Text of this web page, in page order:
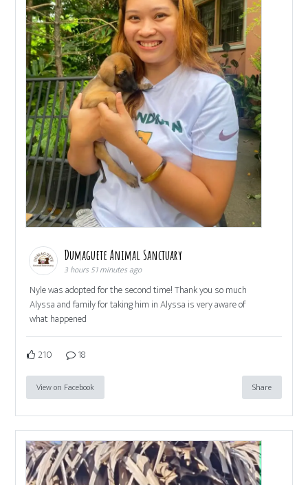
Dumaguete Animal Sanctuary
3 hours 51 minutes ago
Nyle was adopted for the second time! Thank you so much
Alyssa and family for taking him in Alyssa is very aware of
what happened
210 18
View on Facebook Share